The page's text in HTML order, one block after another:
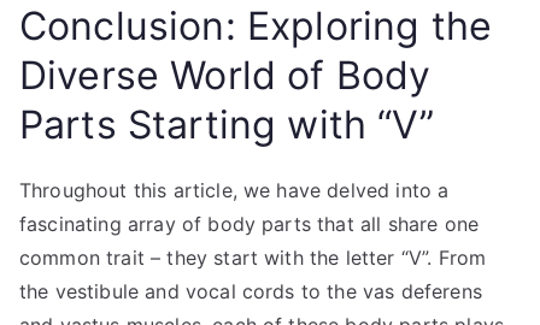
Conclusion: Exploring the
Diverse World of Body
Parts Starting with “V”
Throughout this article, we have delved into a
fascinating array of body parts that all share one
common trait – they start with the letter “V”. From
the vestibule and vocal cords to the vas deferens